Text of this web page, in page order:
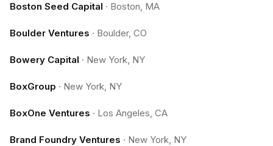
Boston Seed Capital · Boston, MA
Boulder Ventures · Boulder, CO
Bowery Capital · New York, NY
BoxGroup · New York, NY
BoxOne Ventures · Los Angeles, CA
Brand Foundry Ventures · New York, NY